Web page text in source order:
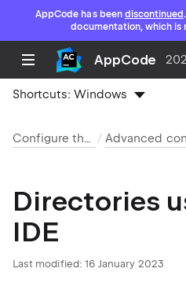
AppCode has been discontinued
documentation, which is
AppCode
Shortcuts:Windows
Configure the IDE
Directories
IDE
Last modified: 16 January 2023